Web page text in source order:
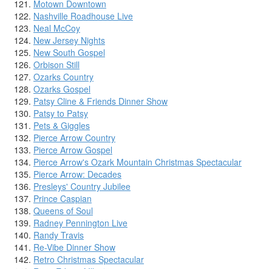
Motown Downtown
Nashville Roadhouse Live
Neal McCoy
New Jersey Nights
New South Gospel
Orbison Still
Ozarks Country
Ozarks Gospel
Patsy Cline & Friends Dinner Show
Patsy to Patsy
Pets & Giggles
Pierce Arrow Country
Pierce Arrow Gospel
Pierce Arrow's Ozark Mountain Christmas Spectacular
Pierce Arrow: Decades
Presleys' Country Jubilee
Prince Caspian
Queens of Soul
Radney Pennington Live
Randy Travis
Re-Vibe Dinner Show
Retro Christmas Spectacular